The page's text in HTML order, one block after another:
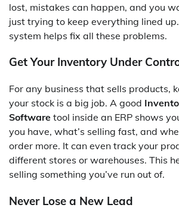
lost, mistakes can happen, and you
just trying to keep everything lined
system helps fix all these problems.
Get Your Inventory Under
For any business that sells products,
your stock is a big job. A good
Software tool inside an ERP shows
you have, what’s selling fast, and
order more. It can even track your
different stores or warehouses. This
selling something you’ve run out of.
Never Lose a New Lead